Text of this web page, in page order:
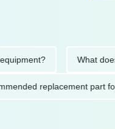
What does
recommended replacement